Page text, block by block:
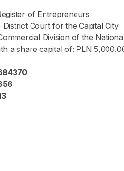
of Entrepreneurs
District Court for the Capital City
Division of the
a share capital of: PLN